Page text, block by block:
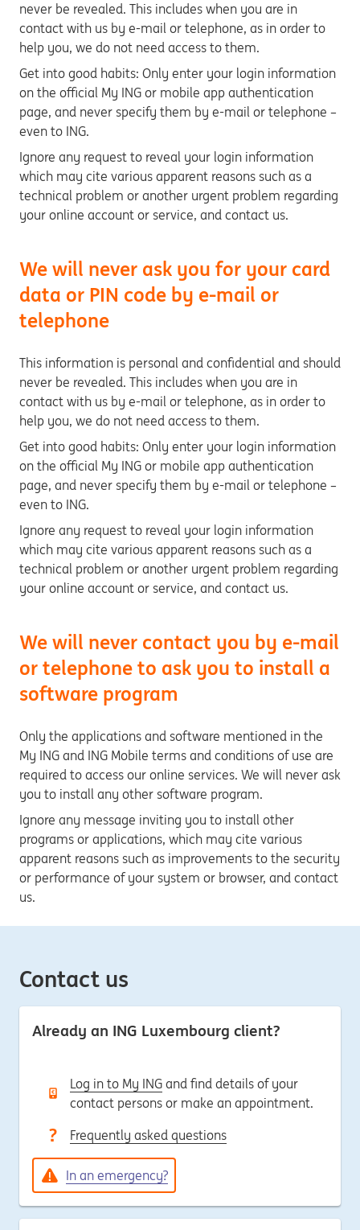
never be revealed. This includes when you are in
contact with us by e-mail or telephone, as in order to
help you, we do not need access to them.
Get into good habits: Only enter your login information
on the official My ING or mobile app authentication
page, and never specify them by e-mail or telephone –
even to ING.
Ignore any request to reveal your login information
which may cite various apparent reasons such as a
technical problem or another urgent problem regarding
your online account or service, and contact us.
We will never ask you for your card
data or PIN code by e-mail or
telephone
This information is personal and confidential and should
never be revealed. This includes when you are in
contact with us by e-mail or telephone, as in order to
help you, we do not need access to them.
Get into good habits: Only enter your login information
on the official My ING or mobile app authentication
page, and never specify them by e-mail or telephone –
even to ING.
Ignore any request to reveal your login information
which may cite various apparent reasons such as a
technical problem or another urgent problem regarding
your online account or service, and contact us.
We will never contact you by e-mail
or telephone to ask you to install a
software program
Only the applications and software mentioned in the
My ING and ING Mobile terms and conditions of use are
required to access our online services. We will never ask
you to install any other software program.
Ignore any message inviting you to install other
programs or applications, which may cite various
apparent reasons such as improvements to the security
or performance of your system or browser, and contact
us.
Contact us
Already an ING Luxembourg client?
Log in to My ING and find details of your
contact persons or make an appointment.
Frequently asked questions
In an emergency?